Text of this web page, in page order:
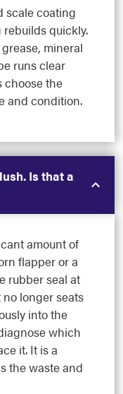
scale coating
quickly.
mineral
runs clear
choose the
and condition.
Is that a
amount of
flapper or a
rubber seal at
longer seats
into the
which
it. It is a
the waste and